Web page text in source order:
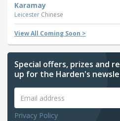
Karamay
Leicester Chinese
View All Coming Soon >
Special offers, prizes and
up for the Harden's
Privacy Policy